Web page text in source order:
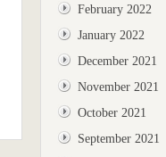
February 2022
January 2022
December 2021
November 2021
October 2021
September 2021